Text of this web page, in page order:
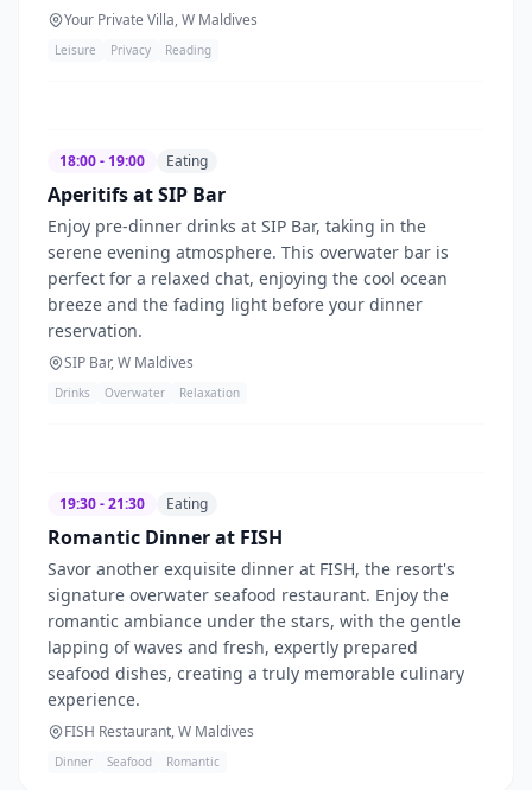
Your Private Villa, W Maldives
Leisure Privacy Reading
18:00 - 19:00 Eating
Aperitifs at SIP Bar
Enjoy pre-dinner drinks at SIP Bar, taking in the
serene evening atmosphere. This overwater bar is
perfect for a relaxed chat, enjoying the cool ocean
breeze and the fading light before your dinner
reservation.
SIP Bar, W Maldives
Drinks Overwater Relaxation
19:30 - 21:30 Eating
Romantic Dinner at FISH
Savor another exquisite dinner at FISH, the resort's
signature overwater seafood restaurant. Enjoy the
romantic ambiance under the stars, with the gentle
lapping of waves and fresh, expertly prepared
seafood dishes, creating a truly memorable culinary
experience.
FISH Restaurant, W Maldives
Dinner Seafood Romantic